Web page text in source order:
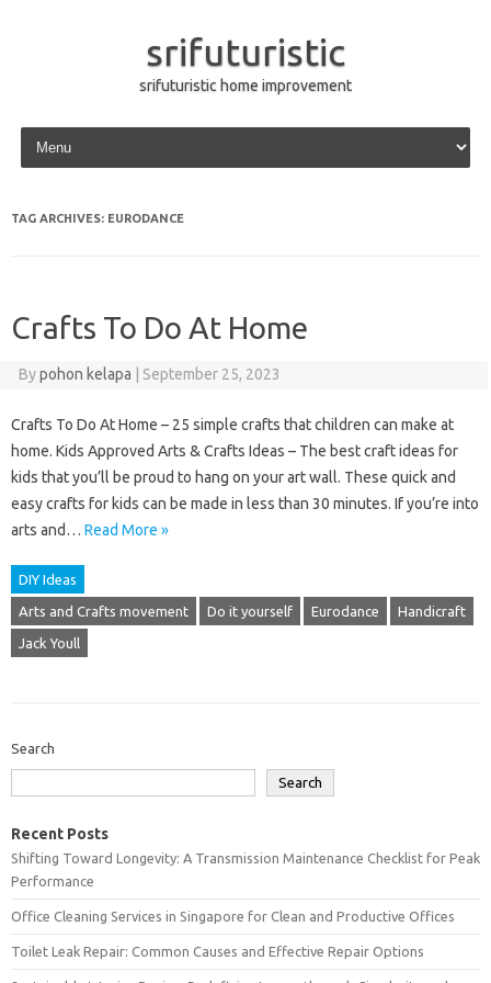
srifuturistic
srifuturistic home improvement
Skip to content
TAG ARCHIVES: EURODANCE
Crafts To Do At Home
Bypohon kelapa September 25, 2023
Crafts To Do At Home – 25 simple crafts that children can make at
home. Kids Approved Arts & Crafts Ideas – The best craft ideas for
kids that you’ll be proud to hang on your art wall. These quick and
easy crafts for kids can be made in less than 30 minutes. If you’re into
arts and… Read More »
DIY Ideas
Arts and Crafts movement Do it yourself Eurodance Handicraft
Jack Youll
Search
Search
Recent Posts
Shifting Toward Longevity: A Transmission Maintenance Checklist for Peak
Performance
Office Cleaning Services in Singapore for Clean and Productive Offices
Toilet Leak Repair: Common Causes and Effective Repair Options